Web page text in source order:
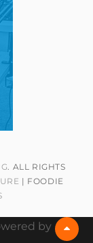
. ALL RIGHTS
| FOODIE
by